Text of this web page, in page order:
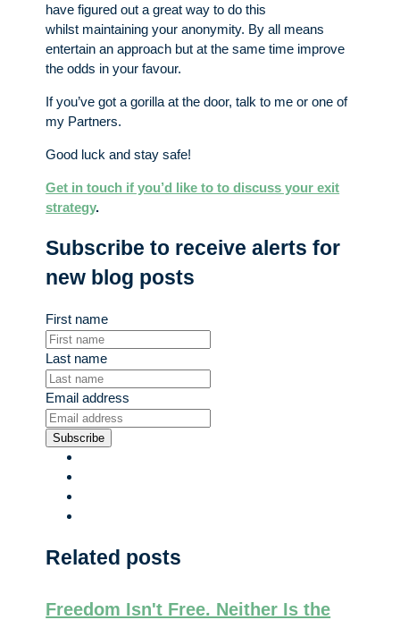
have figured out a great way to do this
whilst maintaining your anonymity. By all means
entertain an approach but at the same time improve
the odds in your favour.
If you’ve got a gorilla at the door, talk to me or one of
my Partners.
Good luck and stay safe!
Get in touch if you’d like to to discuss your exit
strategy.
Subscribe to receive alerts for
new blog posts
First name
Last name
Email address
Subscribe
Related posts
Freedom Isn't Free. Neither Is the